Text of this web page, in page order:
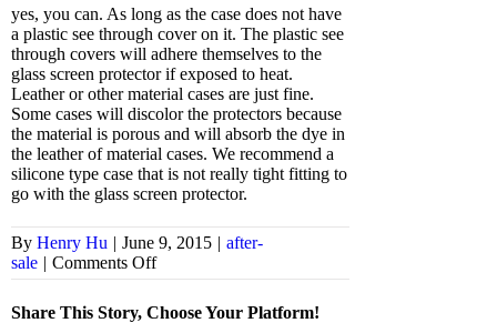
yes, you can. As long as the case does not have
a plastic see through cover on it. The plastic see
through covers will adhere themselves to the
glass screen protector if exposed to heat.
Leather or other material cases are just fine.
Some cases will discolor the protectors because
the material is porous and will absorb the dye in
the leather of material cases. We recommend a
silicone type case that is not really tight fitting to
go with the glass screen protector.
By Henry Hu | June 9, 2015 | after-
sale | Comments Offon
Can
use
Share This Story, Choose Your Platform!